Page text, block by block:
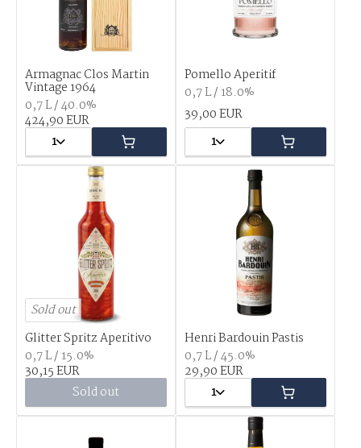
Armagnac Clos Martin
Vintage 1964
0,7 L / 40.0%
424,90 EUR
1
Pomello Aperitif
0,7 L / 18.0%
39,00 EUR
1
Sold out
Glitter Spritz Aperitivo
0,7 L / 15.0%
30,15 EUR
Sold out
Henri Bardouin Pastis
0,7 L / 45.0%
29,90 EUR
1